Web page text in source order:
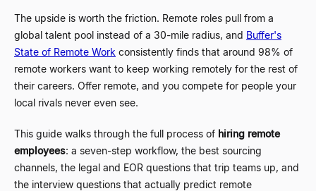
The upside is worth the friction. Remote roles pull from a
global talent pool instead of a 30-mile radius, and Buffer's
State of Remote Work consistently finds that around 98% of
remote workers want to keep working remotely for the rest of
their careers. Offer remote, and you compete for people your
local rivals never even see.
This guide walks through the full process of hiring remote
employees: a seven-step workflow, the best sourcing
channels, the legal and EOR questions that trip teams up, and
the interview questions that actually predict remote